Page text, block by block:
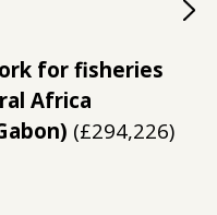
for fisheries
Africa
(£294,226)